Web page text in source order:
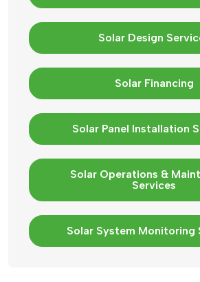
Solar Design
Solar Financing
Solar Panel Installation
Solar Operations &
Services
Solar System Monitoring